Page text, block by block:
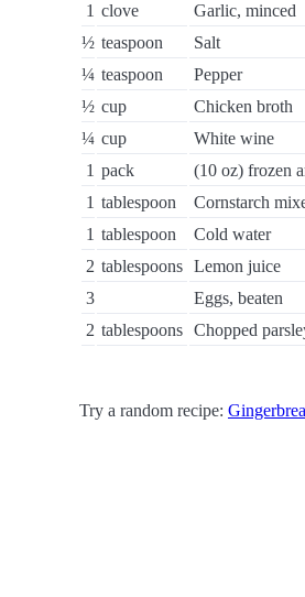
1 clove
Garlic, minced
½ teaspoon
Salt
¼ teaspoon
Pepper
½ cup
Chicken broth
¼ cup
White wine
1 pack
(10 oz) frozen
1 tablespoon
Cornstarch
1 tablespoon
Cold water
2 tablespoons Lemon juice
3
Eggs, beaten
2 tablespoons Chopped
Try a random recipe: